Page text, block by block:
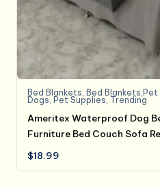
Bed Blankets, Bed Blankets,Pet
Dogs, Pet Supplies, Trending
Ameritex Waterproof Dog
Furniture Bed Couch Sofa
$18.99